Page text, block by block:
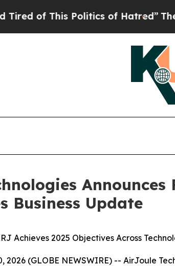
Politics of Hatred”The Story
Business Update
Achieves 2025 Objectives Across
2026 (GLOBE NEWSWIRE) -- AirJoule